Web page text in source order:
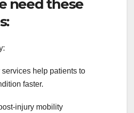
need these
help patients to
faster.
injury mobility